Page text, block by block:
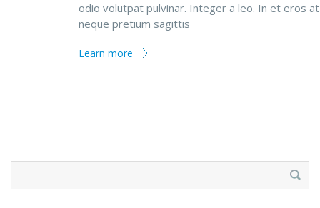
odio volutpat pulvinar. Integer a leo. In et eros at
neque pretium sagittis
Learn more